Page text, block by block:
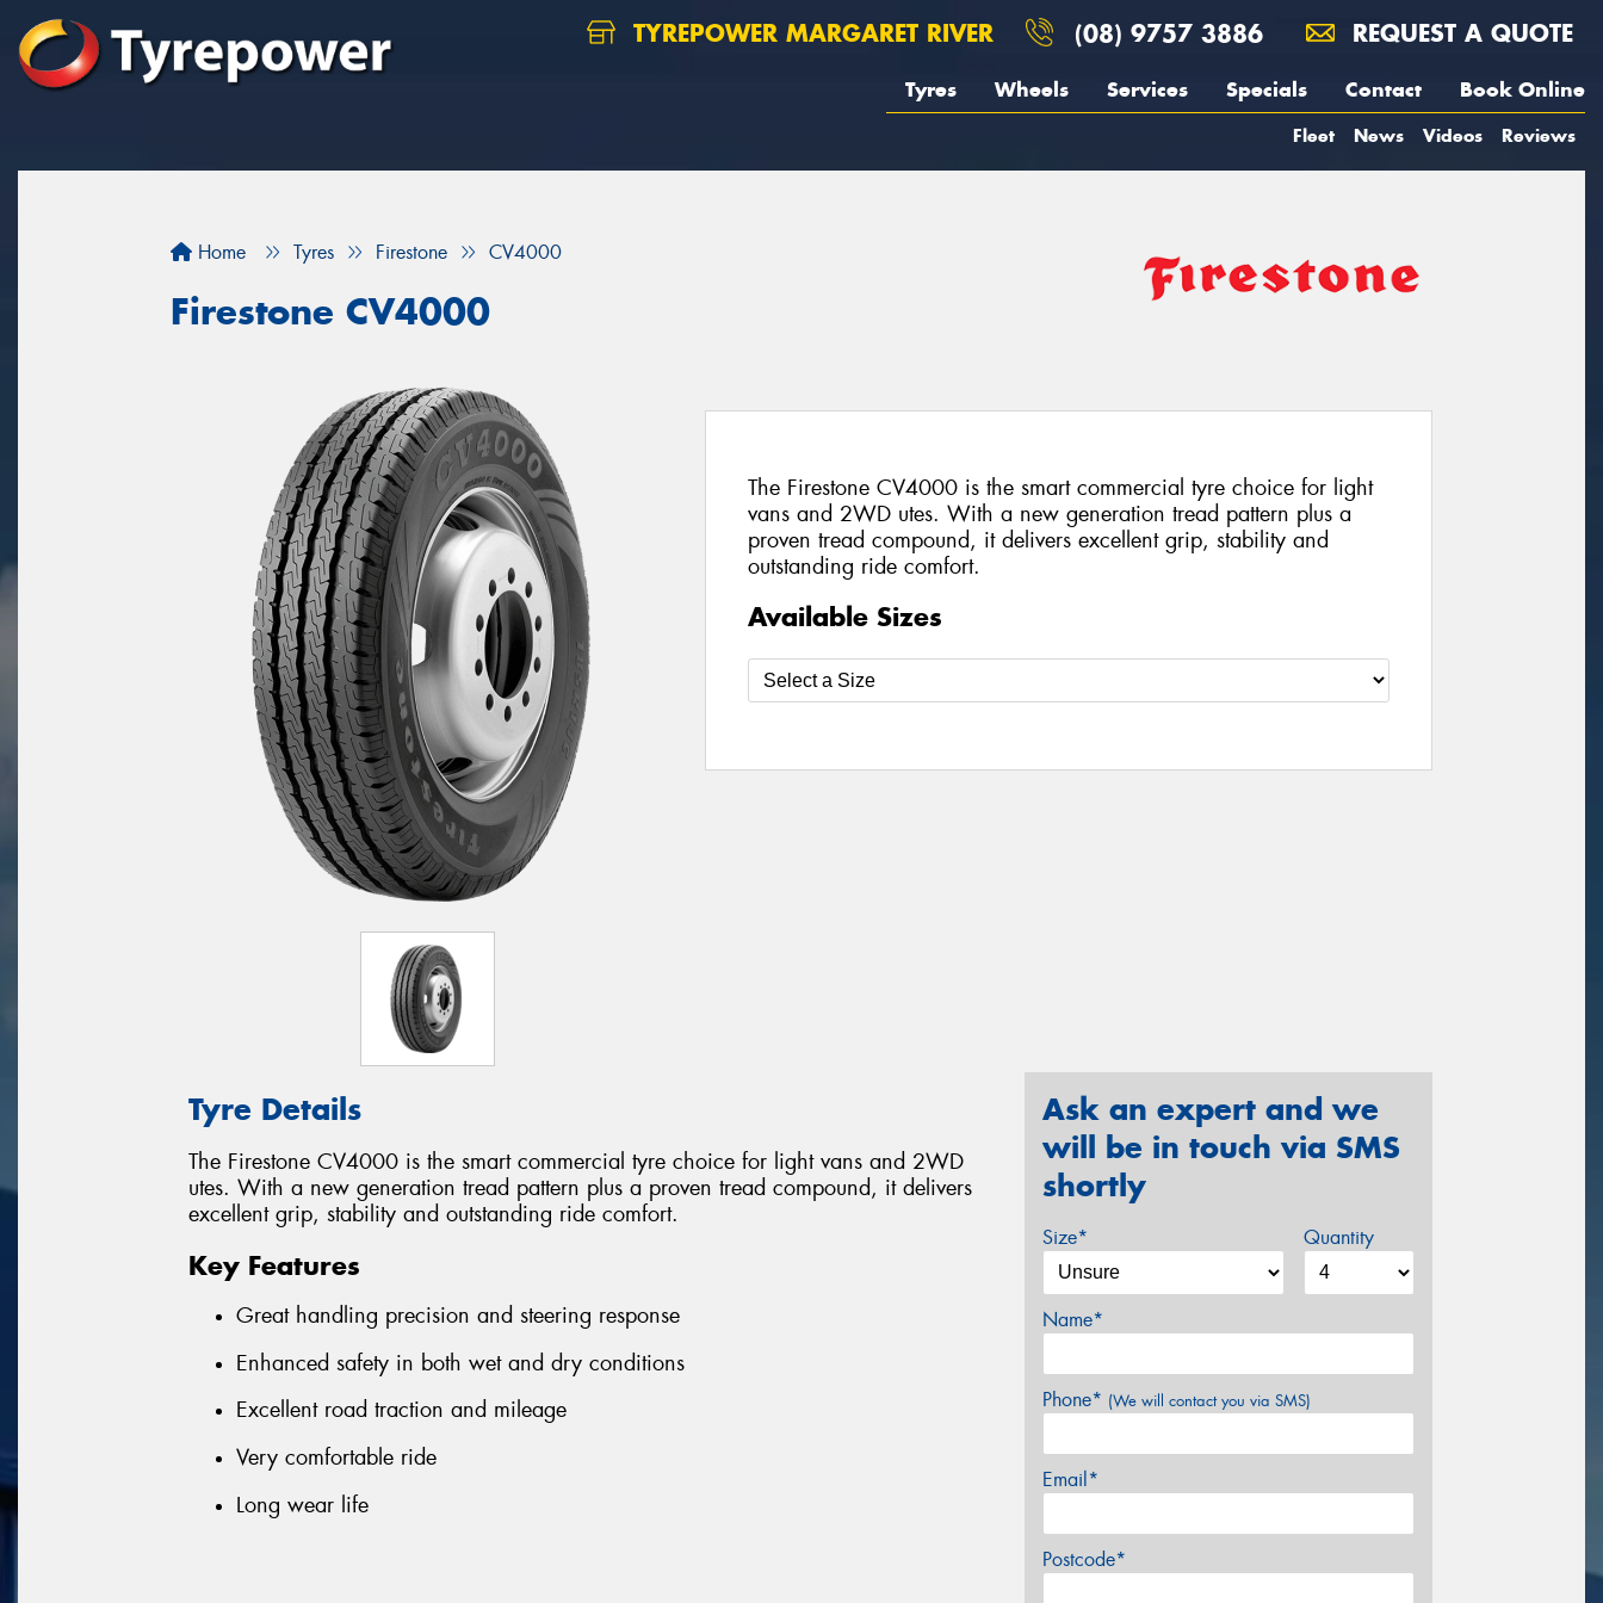
TYREPOWER MARGARET RIVER (08) 9757 3886 REQUEST A QUOTE
Tyres Wheels Services Specials Contact Book Online
Fleet News Videos Reviews
Home Tyres Firestone CV4000
Firestone CV4000
The Firestone CV4000 is the smart commercial tyre choice for light
vans and 2WD utes. With a new generation tread pattern plus a
proven tread compound, it delivers excellent grip, stability and
outstanding ride comfort.
Available Sizes
Tyre Details
The Firestone CV4000 is the smart commercial tyre choice for light vans and 2WD
utes. With a new generation tread pattern plus a proven tread compound, it delivers
excellent grip, stability and outstanding ride comfort.
Key Features
Great handling precision and steering response
Enhanced safety in both wet and dry conditions
Excellent road traction and mileage
Very comfortable ride
Long wear life
Ask an expert and we
will be in touch via SMS
shortly
Size* Quantity
Name*
Phone* (We will contact you via SMS)
Email*
Postcode*